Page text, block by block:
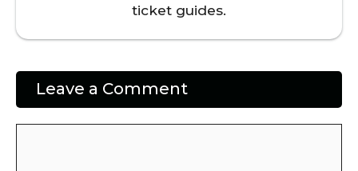
ticket guides.
Leave a Comment